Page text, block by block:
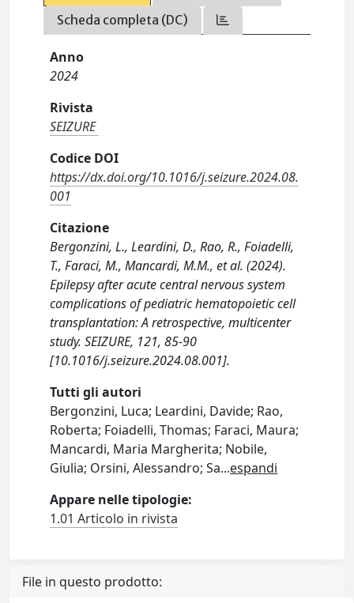
Scheda completa (DC)
Anno
2024
Rivista
SEIZURE
Codice DOI
https://dx.doi.org/10.1016/j.seizure.2024.08.
001
Citazione
Bergonzini, L., Leardini, D., Rao, R., Foiadelli,
T., Faraci, M., Mancardi, M.M., et al. (2024).
Epilepsy after acute central nervous system
complications of pediatric hematopoietic cell
transplantation: A retrospective, multicenter
study. SEIZURE, 121, 85-90
[10.1016/j.seizure.2024.08.001].
Tutti gli autori
Bergonzini, Luca; Leardini, Davide; Rao,
Roberta; Foiadelli, Thomas; Faraci, Maura;
Mancardi, Maria Margherita; Nobile,
Giulia; Orsini, Alessandro; Sa...espandi
Appare nelle tipologie:
1.01 Articolo in rivista
File in questo prodotto: